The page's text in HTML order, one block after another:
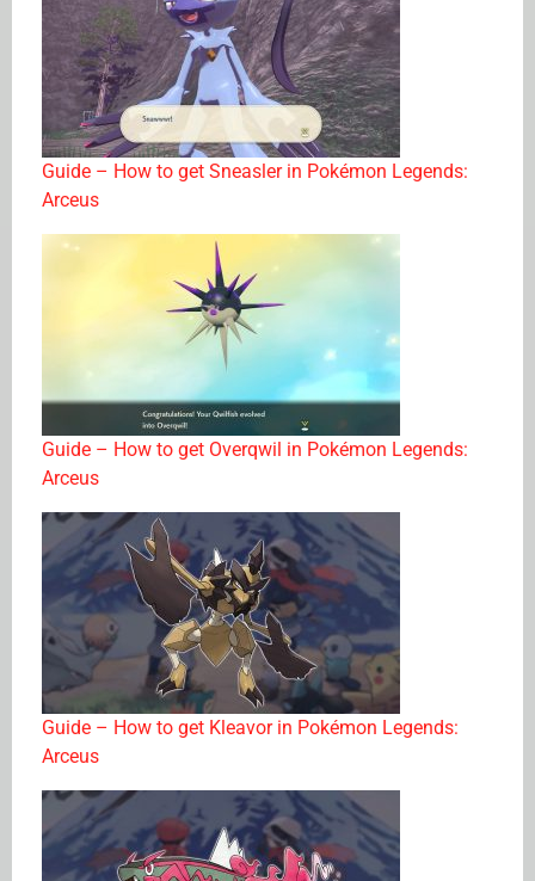
Guide – How to get Sneasler in Pokémon Legends:
Arceus
Guide – How to get Overqwil in Pokémon Legends:
Arceus
Guide – How to get Kleavor in Pokémon Legends:
Arceus